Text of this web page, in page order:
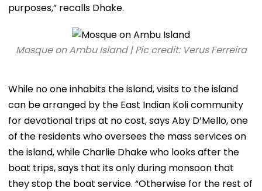
purposes,” recalls Dhake.
Mosque on Ambu Island | Pic credit: Verus Ferreira
While no one inhabits the island, visits to the island
can be arranged by the East Indian Koli community
for devotional trips at no cost, says Aby D’Mello, one
of the residents who oversees the mass services on
the island, while Charlie Dhake who looks after the
boat trips, says that its only during monsoon that
they stop the boat service. “Otherwise for the rest of